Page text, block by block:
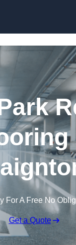
For A Free No
Get a Quote